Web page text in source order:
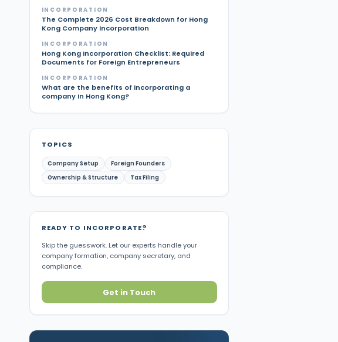
INCORPORATION
The Complete 2026 Cost Breakdown for Hong
Kong Company Incorporation
INCORPORATION
Hong Kong Incorporation Checklist: Required
Documents for Foreign Entrepreneurs
INCORPORATION
What are the benefits of incorporating a
company in Hong Kong?
TOPICS
Company Setup
Foreign Founders
Ownership & Structure
Tax Filing
READY TO INCORPORATE?
Skip the guesswork. Let our experts handle your
company formation, company secretary, and
compliance.
Get in Touch